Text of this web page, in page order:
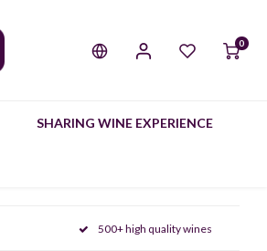
0
SHARING WINE EXPERIENCE
500+ high quality wines